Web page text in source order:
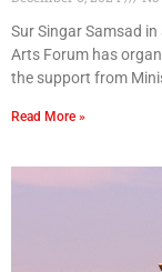
Sur Singar Samsad
Arts Forum has
the support from
Read More »